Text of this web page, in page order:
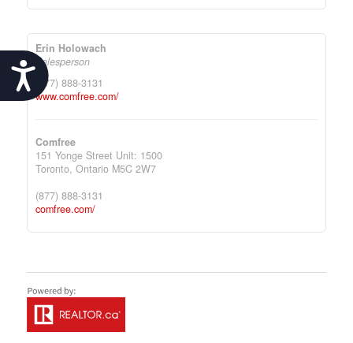
Accessibility
Erin Holowach
Salesperson
(877) 888-3131
www.comfree.com/
Comfree
151 Yonge Street Unit: 1500
Toronto, Ontario M5C 2W7
(877) 888-3131
comfree.com/